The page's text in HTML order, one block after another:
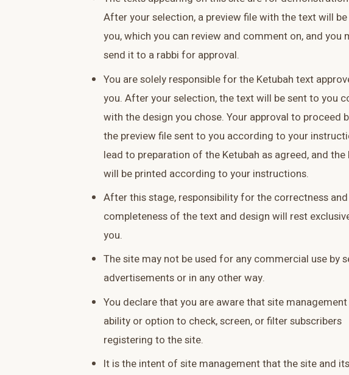
After your selection, a preview file with the text will
you, which you can review and comment on, and you
send it to a rabbi for approval.
You are solely responsible for the Ketubah text
you. After your selection, the text will be sent to you
with the design you chose. Your approval to proceed
the preview file sent to you according to your
lead to preparation of the Ketubah as agreed, and the
will be printed according to your instructions.
After this stage, responsibility for the correctness and
completeness of the text and design will rest
you.
The site may not be used for any commercial use by
advertisements or in any other way.
You declare that you are aware that site management
ability or option to check, screen, or filter subscribers
registering to the site.
It is the intent of site management that the site and